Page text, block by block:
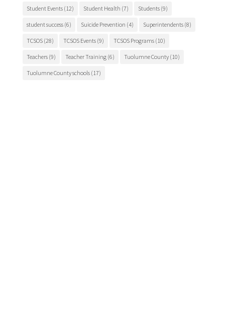
Student Events(12) Student Health (7) Students(9)
student success(6) Suicide Prevention (4) Superintendents(8)
TCSOS(28) TCSOS Events(9) TCSOS Programs(10)
Teachers(9) Teacher Training(6) Tuolumne County(10)
Tuolumne County schools(17)